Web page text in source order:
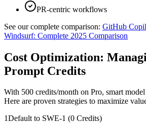
PR-centric workflows
See our complete comparison: GitHub
Windsurf: Complete 2025 Comparison
Cost Optimization:
Prompt Credits
With 500 credits/month on Pro, smart
Here are proven strategies to maximize
1Default to SWE-1 (0 Credits)